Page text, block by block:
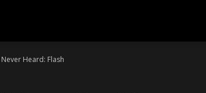
Heard: Flash